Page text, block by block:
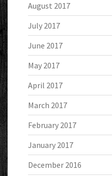
August 2017
July 2017
June 2017
May 2017
April 2017
March 2017
February 2017
January 2017
December 2016